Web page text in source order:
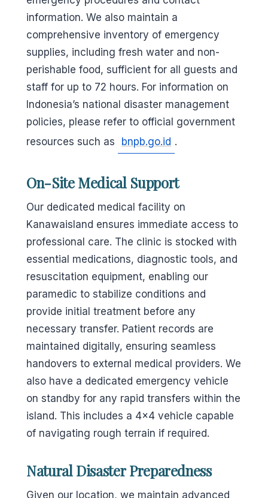
information. We also maintain a
comprehensive inventory of emergency
supplies, including fresh water and non-
perishable food, sufficient for all guests and
staff for up to 72 hours. For information on
Indonesia’s national disaster management
policies, please refer to official government
resources such as
bnpb.go.id .
On-Site Medical Support
Our dedicated medical facility on
Kanawaisland ensures immediate access to
professional care. The clinic is stocked with
essential medications, diagnostic tools, and
resuscitation equipment, enabling our
paramedic to stabilize conditions and
provide initial treatment before any
necessary transfer. Patient records are
maintained digitally, ensuring seamless
handovers to external medical providers. We
also have a dedicated emergency vehicle
on standby for any rapid transfers within the
island. This includes a 4×4 vehicle capable
of navigating rough terrain if required.
Natural Disaster Preparedness
Given our location, we maintain advanced